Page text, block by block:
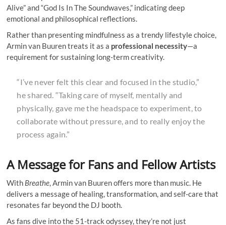
Alive” and “God Is In The Soundwaves,” indicating deep
emotional and philosophical reflections.
Rather than presenting mindfulness as a trendy lifestyle choice,
Armin van Buuren treats it as a professional necessity—a
requirement for sustaining long-term creativity.
“I’ve never felt this clear and focused in the studio,”
he shared. “Taking care of myself, mentally and
physically, gave me the headspace to experiment, to
collaborate without pressure, and to really enjoy the
process again.”
A Message for Fans and Fellow Artists
With Breathe, Armin van Buuren offers more than music. He
delivers a message of healing, transformation, and self-care that
resonates far beyond the DJ booth.
As fans dive into the 51-track odyssey, they’re not just